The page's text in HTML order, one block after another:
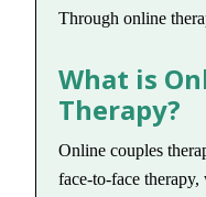
Through online
What is
Therapy?
Online couples
face-to-face